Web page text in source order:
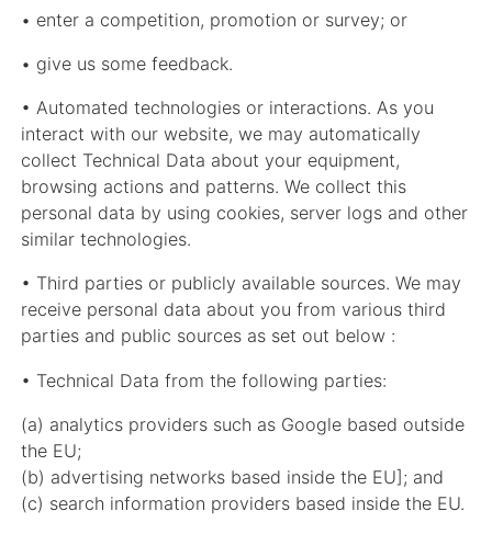
• enter a competition, promotion or survey; or
• give us some feedback.
• Automated technologies or interactions. As you
interact with our website, we may automatically
collect Technical Data about your equipment,
browsing actions and patterns. We collect this
personal data by using cookies, server logs and other
similar technologies.
• Third parties or publicly available sources. We may
receive personal data about you from various third
parties and public sources as set out below :
• Technical Data from the following parties:
(a) analytics providers such as Google based outside
the EU;
(b) advertising networks based inside the EU]; and
(c) search information providers based inside the EU.